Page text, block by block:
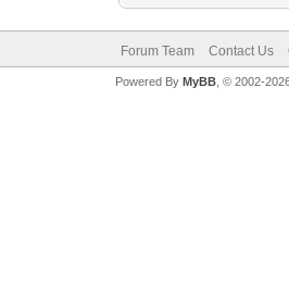
Forum Team Contact Us
Powered By MyBB, © 2002-